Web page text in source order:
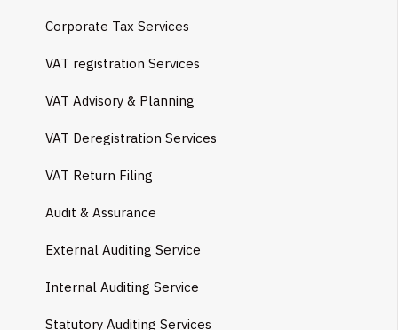
Corporate Tax Services
VAT registration Services
VAT Advisory & Planning
VAT Deregistration Services
VAT Return Filing
Audit & Assurance
External Auditing Service
Internal Auditing Service
Statutory Auditing Services